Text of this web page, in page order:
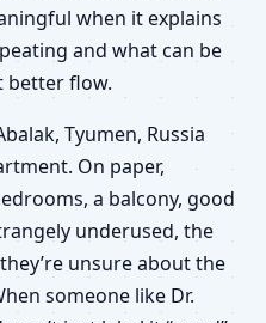
when it explains
and what can be
better flow.
Tyumen, Russia
On paper,
a balcony, good
underused, the
unsure about the
someone like Dr.